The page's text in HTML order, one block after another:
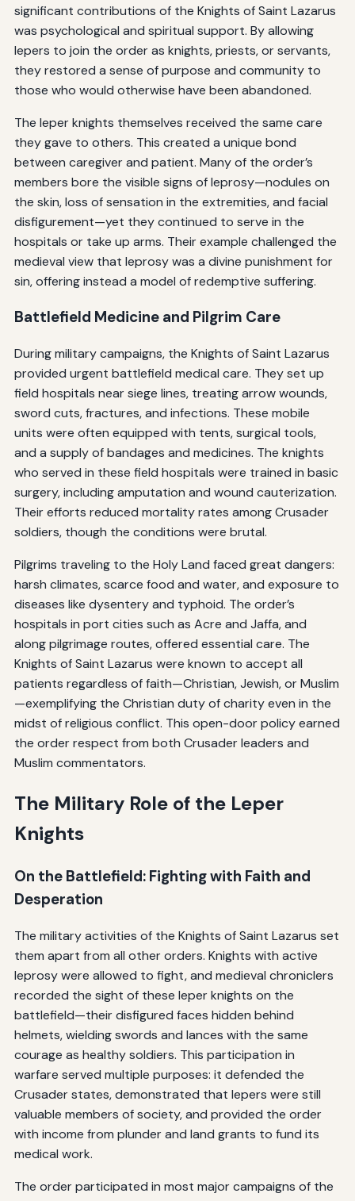
significant contributions of the Knights of Saint Lazarus
was psychological and spiritual support. By allowing
lepers to join the order as knights, priests, or servants,
they restored a sense of purpose and community to
those who would otherwise have been abandoned.
The leper knights themselves received the same care
they gave to others. This created a unique bond
between caregiver and patient. Many of the order’s
members bore the visible signs of leprosy—nodules on
the skin, loss of sensation in the extremities, and facial
disfigurement—yet they continued to serve in the
hospitals or take up arms. Their example challenged the
medieval view that leprosy was a divine punishment for
sin, offering instead a model of redemptive suffering.
Battlefield Medicine and Pilgrim Care
During military campaigns, the Knights of Saint Lazarus
provided urgent battlefield medical care. They set up
field hospitals near siege lines, treating arrow wounds,
sword cuts, fractures, and infections. These mobile
units were often equipped with tents, surgical tools,
and a supply of bandages and medicines. The knights
who served in these field hospitals were trained in basic
surgery, including amputation and wound cauterization.
Their efforts reduced mortality rates among Crusader
soldiers, though the conditions were brutal.
Pilgrims traveling to the Holy Land faced great dangers:
harsh climates, scarce food and water, and exposure to
diseases like dysentery and typhoid. The order’s
hospitals in port cities such as Acre and Jaffa, and
along pilgrimage routes, offered essential care. The
Knights of Saint Lazarus were known to accept all
patients regardless of faith—Christian, Jewish, or Muslim
—exemplifying the Christian duty of charity even in the
midst of religious conflict. This open-door policy earned
the order respect from both Crusader leaders and
Muslim commentators.
The Military Role of the Leper
Knights
On the Battlefield: Fighting with Faith and
Desperation
The military activities of the Knights of Saint Lazarus set
them apart from all other orders. Knights with active
leprosy were allowed to fight, and medieval chroniclers
recorded the sight of these leper knights on the
battlefield—their disfigured faces hidden behind
helmets, wielding swords and lances with the same
courage as healthy soldiers. This participation in
warfare served multiple purposes: it defended the
Crusader states, demonstrated that lepers were still
valuable members of society, and provided the order
with income from plunder and land grants to fund its
medical work.
The order participated in most major campaigns of the